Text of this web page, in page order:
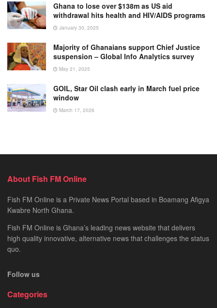
Ghana to lose over $138m as US aid
withdrawal hits health and HIV/AIDS programs
January 30, 2025
Majority of Ghanaians support Chief Justice
suspension – Global Info Analytics survey
May 21, 2025
GOIL, Star Oil clash early in March fuel price
window
March 17, 2026
About Fish FM Online
Fish FM Online is a Private News Portal based in Boamang Afigya
Kwabre North Ghana.
Fish FM Online is Ghana’s leading news website that delivers
high quality innovative, alternative news that challenges the status
quo.
Follow us
Categories